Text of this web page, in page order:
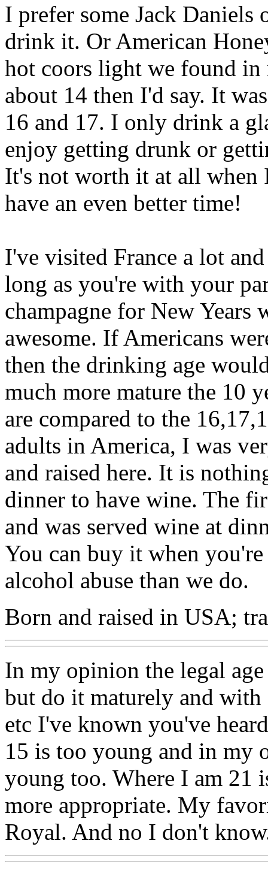
I prefer some Jack Daniels
drink it. Or American
hot coors light we found in
about 14 then I'd say. It
16 and 17. I only drink a
enjoy getting drunk or
It's not worth it at all when
have an even better time!
I've visited France a lot
long as you're with your
champagne for New Years
awesome. If Americans
then the drinking age
much more mature the 10
are compared to the
adults in America, I was
and raised here. It is
dinner to have wine. The
and was served wine at
You can buy it when
alcohol abuse than we do.
Born and raised in USA;
In my opinion the legal
but do it maturely and
etc I've known you've
15 is too young and in
young too. Where I am 21
more appropriate. My
Royal. And no I don't